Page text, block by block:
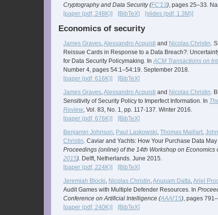
Cryptography and Data Security (FC'13), pages 25–33.
[paper (pdf, 248K)]
[BibTeX] [slides (pdf, 1.3M)]
Economics of security
James Graves,Alessandro Acquisti and Nicolas Christin.
Reissue Cards in Response to a Data Breach?:
for Data Security Policymaking. InACM Transactions on
Number 4, pages 54:1–54:19. September 2018.
[paper (pdf, 616K)]
[BibTeX]
James Graves,Alessandro Acquisti and Nicolas Christin.
Sensitivity of Security Policy to Imperfect Information. In
Review, Vol. 83, No. 1, pp. 117-137. Winter 2016.
[paper (pdf, 676K)]
[BibTeX]
Benjamin Johnson, Paul Laskowski, Thomas Maillart,
Christin. Caviar and Yachts: How Your Purchase Data
Proceedings (online) of the 14th Workshop on Economics
2015). Delft, Netherlands. June 2015.
[paper (pdf, 224K)]
[BibTeX]
Jeremiah Blocki, Nicolas Christin,Anupam Datta,Ariel
Audit Games with Multiple Defender Resources. In
Conference on Artificial Intelligence (AAAI'15), pages
[paper (pdf, 240K)]
[BibTeX]